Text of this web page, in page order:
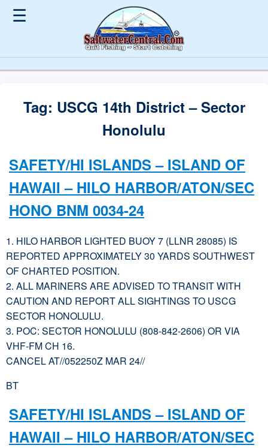
☰
Tag: USCG 14th District – Sector
Honolulu
SAFETY/HI ISLANDS – ISLAND OF
HAWAII – HILO HARBOR/ATON/SEC
HONO BNM 0034-24
1. HILO HARBOR LIGHTED BUOY 7 (LLNR 28085) IS
REPORTED APPROXIMATELY 30 YARDS SOUTHWEST
OF CHARTED POSITION.
2. ALL MARINERS ARE ADVISED TO TRANSIT WITH
CAUTION AND REPORT ALL SIGHTINGS TO USCG
SECTOR HONOLULU.
3. POC: SECTOR HONOLULU (808-842-2606) OR VIA
VHF-FM CH 16.
CANCEL AT//052250Z MAR 24//
BT
SAFETY/HI ISLANDS – ISLAND OF
HAWAII – HILO HARBOR/ATON/SEC